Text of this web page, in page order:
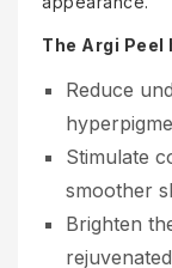
The Argi Peel
Reduce
Stimulate
smoother
Brighten